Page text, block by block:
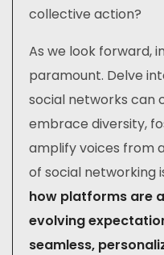
collective action?
As we look forward,
paramount. Delve
social networks can
embrace diversity,
amplify voices from
of social networking
how platforms are
evolving
seamless,